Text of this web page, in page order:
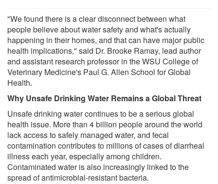
"We found there is a clear disconnect between what
people believe about water safety and what's actually
happening in their homes, and that can have major public
health implications," said Dr. Brooke Ramay, lead author
and assistant research professor in the WSU College of
Veterinary Medicine's Paul G. Allen School for Global
Health.
Why Unsafe Drinking Water Remains a Global Threat
Unsafe drinking water continues to be a serious global
health issue. More than 4 billion people around the world
lack access to safely managed water, and fecal
contamination contributes to millions of cases of diarrheal
illness each year, especially among children.
Contaminated water is also increasingly linked to the
spread of antimicrobial-resistant bacteria.